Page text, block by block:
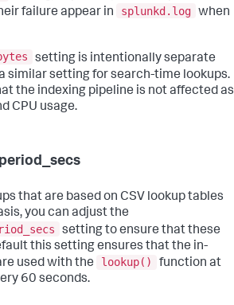
failure appear in
splunkd.log when
setting is intentionally separate
similar setting for search-time lookups.
the indexing pipeline is not affected as
CPU usage.
that are based on CSV lookup tables
you can adjust the
setting to ensure that these
this setting ensures that the in-
used with the
lookup()
function at
60 seconds.